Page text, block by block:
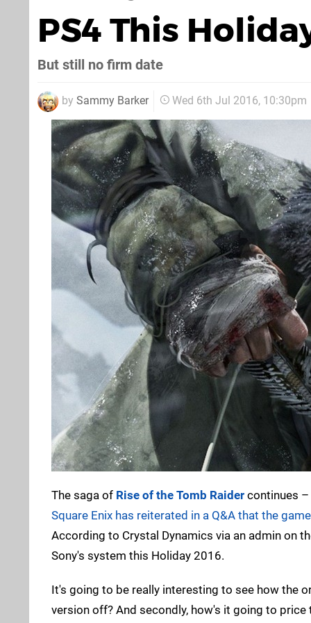
PS4 This
But still no firm date
by Sammy Barker Wed 6th Jul 2016, 10:30pm
The saga of Rise of the Tomb Raider continues
Square Enix has reiterated in a Q&A that the
According to Crystal Dynamics via an admin on
Sony's system this Holiday 2016.
It's going to be really interesting to see how the
version off? And secondly, how's it going to